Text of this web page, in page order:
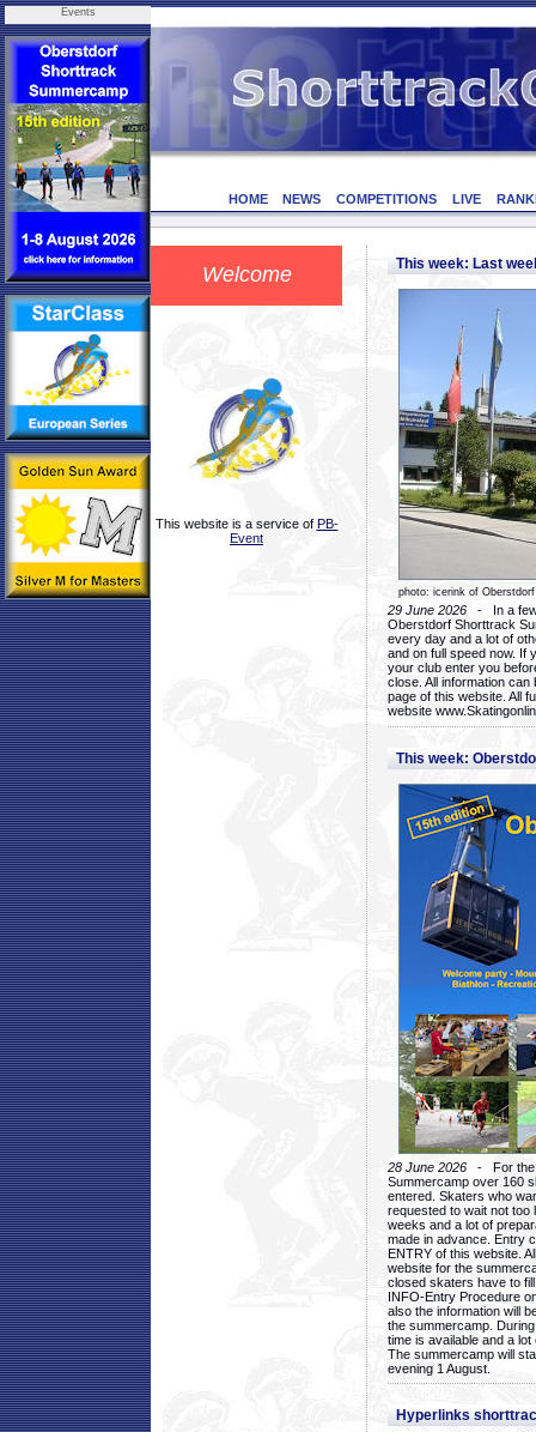
Events
HOME NEWS COMPETITIONS LIVE
Welcome
This website is a service of PB-
Event
This week: Last
photo: icerink of Oberstdorf
29 June 2026 - In a few
Oberstdorf Shorttrack
every day and a lot of
and on full speed now. If
your club enter you
close. All information
page of this website. All
website
This week:
28 June 2026 - For the
Summercamp over 160
entered. Skaters who
requested to wait not too
weeks and a lot of
made in advance. Entry
ENTRY of this website.
website for the
closed skaters have to
INFO-Entry Procedure
also the information will
the summercamp.
time is available and a
The summercamp will
evening 1 August.
Hyperlinks